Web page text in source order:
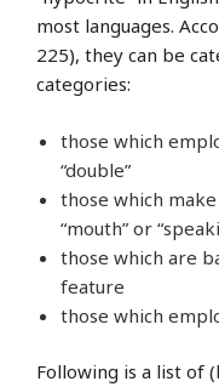
most languages.
225), they can be
categories:
those which
“double”
those which
“mouth” or
those which are
feature
those which
Following is a list of